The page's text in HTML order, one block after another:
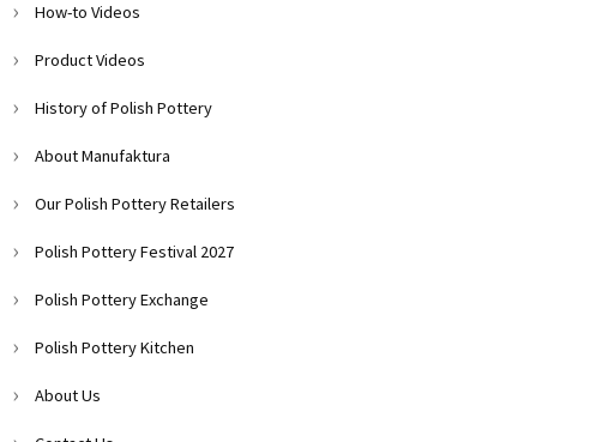
How-to Videos
Product Videos
History of Polish Pottery
About Manufaktura
Our Polish Pottery Retailers
Polish Pottery Festival 2027
Polish Pottery Exchange
Polish Pottery Kitchen
About Us